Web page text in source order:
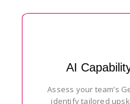
AI
Assess your team’s
identify tailored